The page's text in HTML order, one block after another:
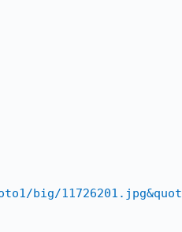
big/11726201.jpg&quot